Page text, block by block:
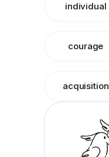
individual
courage
acquisition